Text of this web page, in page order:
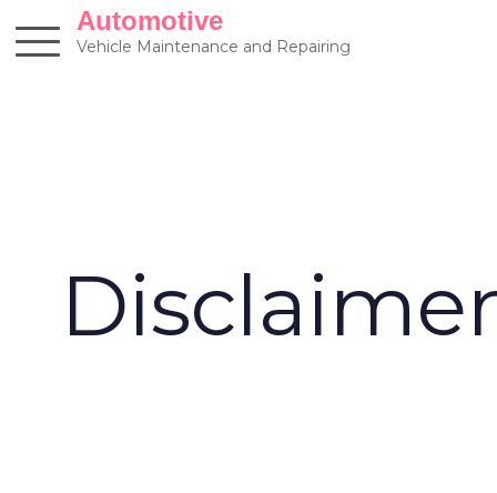
content
Automotive
Vehicle Maintenance and Repairing